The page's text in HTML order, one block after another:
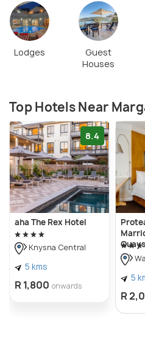
Lodges
Guest
Houses
Top Hotels Near
8.4
aha The Rex Hotel
Knysna Central
5 kms
R 1,800 onwards
Quays
5
R